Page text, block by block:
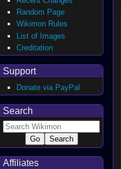
Random Page
Wikimon Rules
List of Images
Creditation
Support
Donate via PayPal
Search
Affiliates